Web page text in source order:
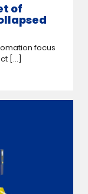
of
focus
[...]